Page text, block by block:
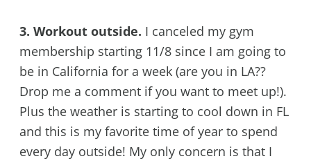
3. Workout outside. I canceled my gym
membership starting 11/8 since I am going to
be in California for a week (are you in LA??
Drop me a comment if you want to meet up!).
Plus the weather is starting to cool down in FL
and this is my favorite time of year to spend
every day outside! My only concern is that I